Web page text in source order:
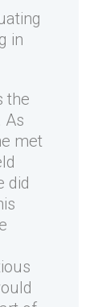
in
the
As
met
did